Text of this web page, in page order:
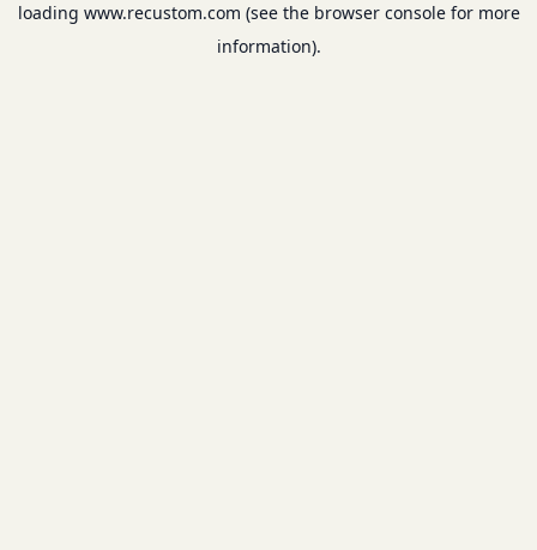
loading www.recustom.com (see the browser consolefor more
information).